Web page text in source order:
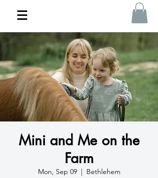
Mini and Me on the
Farm
Mon, Sep 09
  |
Bethlehem